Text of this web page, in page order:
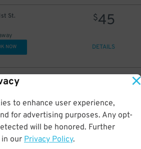
to enhance user experience,
for advertising purposes. Any opt-
will be honored. Further
our Privacy Policy.
St. $45
NOW DETAILS
St.
DETAILS
N